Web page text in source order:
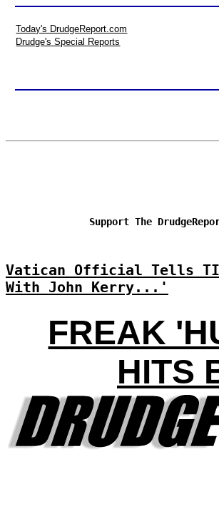
Today's DrudgeReport.com
Drudge's Special Reports
Support The
Vatican Official Tells
With John Kerry...'
FREAK
HITS